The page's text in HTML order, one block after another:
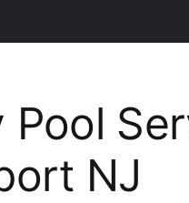
Pool
NJ